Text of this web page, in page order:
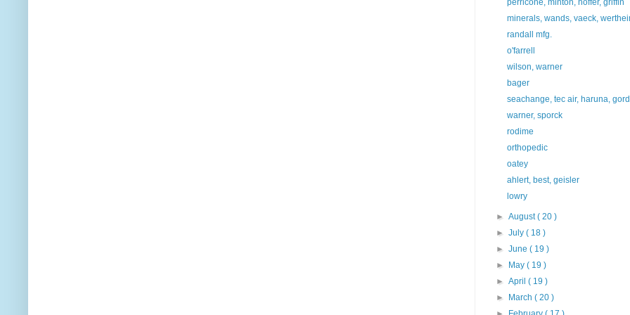
perricone, minton, hoffer, griffin
minerals, wands, vaeck,
randall mfg.
o'farrell
wilson, warner
bager
seachange, tec air, haruna,
warner, sporck
rodime
orthopedic
oatey
ahlert, best, geisler
lowry
►August( 20 )
►July( 18 )
►June( 19 )
► May( 19 )
►April( 19 )
► March( 20 )